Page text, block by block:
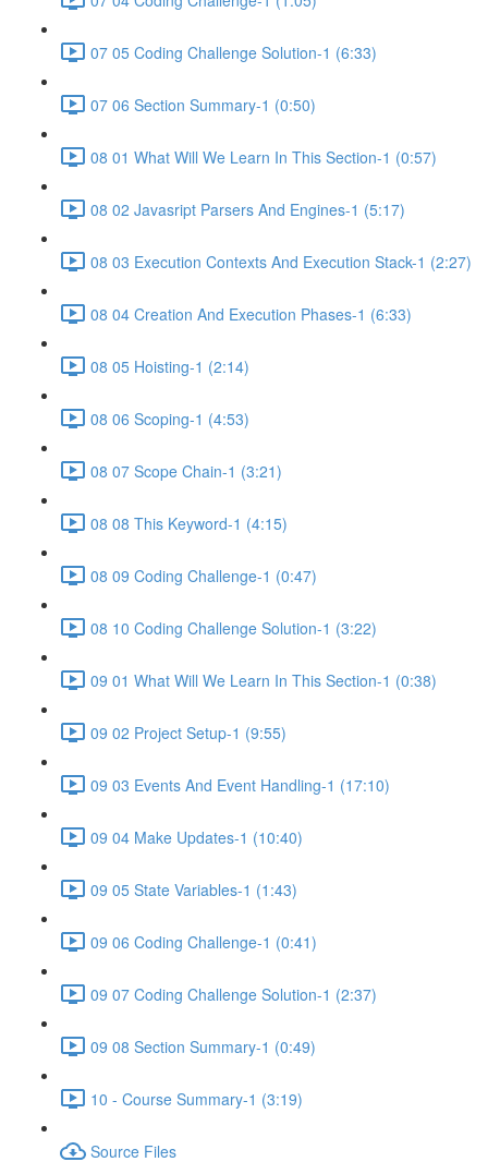
07 05 Coding Challenge Solution-1 (6:33)
07 06 Section Summary-1 (0:50)
08 01 What Will We Learn In This Section-1 (0:57)
08 02 Javasript Parsers And Engines-1 (5:17)
08 03 Execution Contexts And Execution Stack-1 (2:27)
08 04 Creation And Execution Phases-1 (6:33)
08 05 Hoisting-1 (2:14)
08 06 Scoping-1 (4:53)
08 07 Scope Chain-1 (3:21)
08 08 This Keyword-1 (4:15)
08 09 Coding Challenge-1 (0:47)
08 10 Coding Challenge Solution-1 (3:22)
09 01 What Will We Learn In This Section-1 (0:38)
09 02 Project Setup-1 (9:55)
09 03 Events And Event Handling-1 (17:10)
09 04 Make Updates-1 (10:40)
09 05 State Variables-1 (1:43)
09 06 Coding Challenge-1 (0:41)
09 07 Coding Challenge Solution-1 (2:37)
09 08 Section Summary-1 (0:49)
10 - Course Summary-1 (3:19)
Source Files